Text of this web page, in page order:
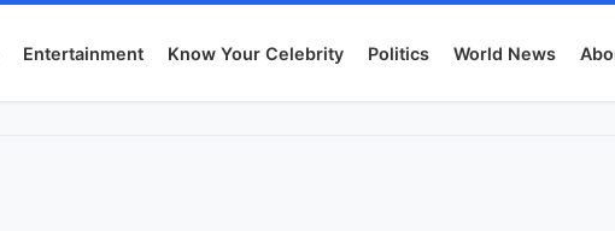
Entertainment Know Your Celebrity Politics World News